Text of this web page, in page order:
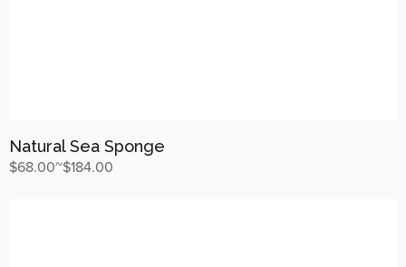
Natural Sea Sponge
$68.00~$184.00